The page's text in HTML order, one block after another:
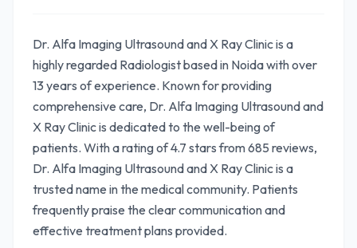
Dr. Alfa Imaging Ultrasound and X Ray Clinic is a
highly regarded Radiologist based in Noida with over
13 years of experience. Known for providing
comprehensive care, Dr. Alfa Imaging Ultrasound and
X Ray Clinic is dedicated to the well-being of
patients. With a rating of 4.7 stars from 685 reviews,
Dr. Alfa Imaging Ultrasound and X Ray Clinic is a
trusted name in the medical community. Patients
frequently praise the clear communication and
effective treatment plans provided.